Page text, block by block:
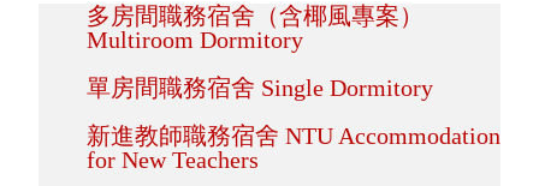
多房間職務宿舍（含椰風專案）
Multiroom Dormitory
單房間職務宿舍 Single Dormitory
新進教師職務宿舍 NTU Accommodation
for New Teachers